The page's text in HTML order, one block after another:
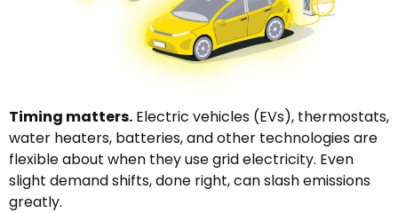
Timing matters. Electric vehicles (EVs), thermostats,
water heaters, batteries, and other technologies are
flexible about when they use grid electricity. Even
slight demand shifts, done right, can slash emissions
greatly.